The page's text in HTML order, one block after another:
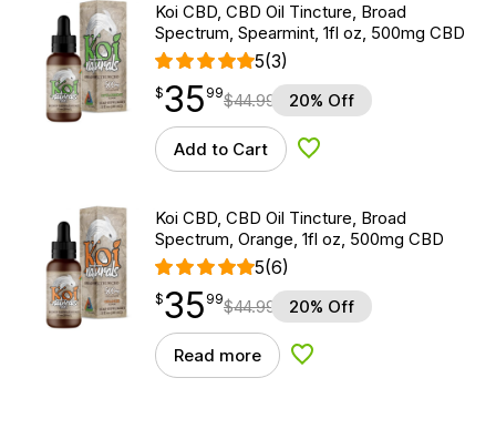
Koi CBD, CBD Oil Tincture, Broad
Spectrum, Spearmint, 1fl oz, 500mg CBD
5(3)
$35.99
$35
point 99$44.99 20% Off
Add to Cart Add to Wishlist
Koi CBD, CBD Oil Tincture, Broad
Spectrum, Orange, 1fl oz, 500mg CBD
5(6)
$35.99
$35
point 99$44.99 20% Off
Read more Add to Wishlist